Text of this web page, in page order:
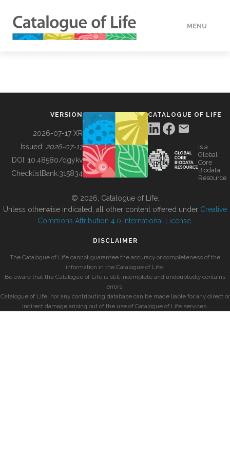
MENU
BUILDING COL
VERSION
2026-07-17 XR
Issued: 2026-07-17
DOI: 10.48580/dgykv
ChecklistBank:315834
CATALOGUE OF LIFE
is a
Global
Core
Biodata
Resource
© 2026, Catalogue of Life.
Unless otherwise indicated, all other content offered under Creative
Commons Attribution 4.0 International License
DISCLAIMER
The Catalogue of Life cannot guarantee the accuracy or completeness of the
information in the Catalogue of Life.
Be aware that the Catalogue of Life is still incomplete and undoubtedly contains
errors.
Catalogue of Life, nor any contributing database can be made liable for any direct or
indirect damage arising out of the use of Catalogue of Life services.